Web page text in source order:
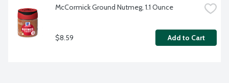
McCormick Ground Nutmeg, 1.1 Ounce
$8.59 Add to Cart